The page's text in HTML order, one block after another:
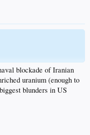
blockade of Iranian
uranium (enough to
blunders in US